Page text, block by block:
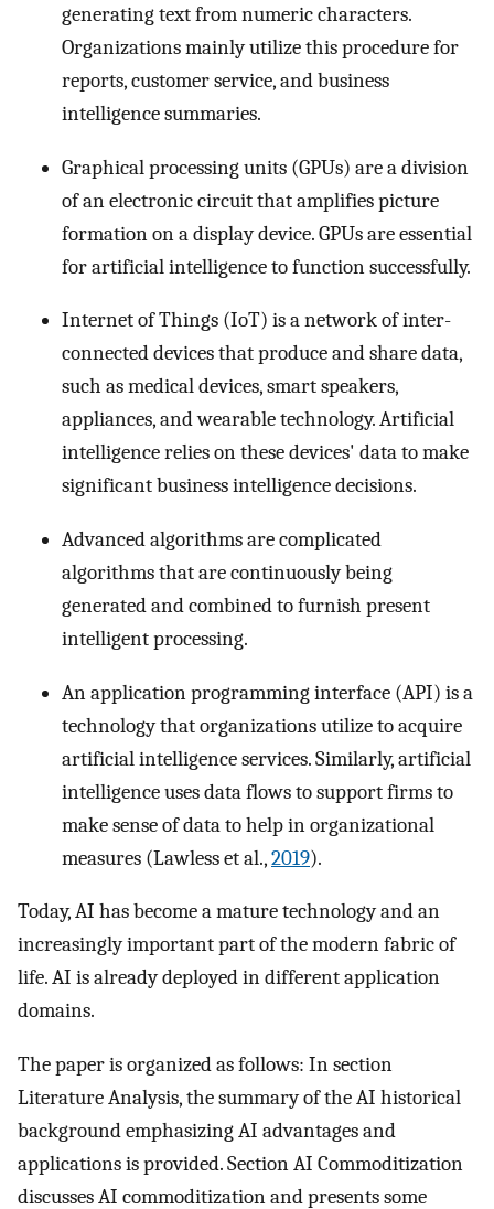
generating text from numeric characters.
Organizations mainly utilize this procedure for
reports, customer service, and business
intelligence summaries.
Graphical processing units (GPUs) are a division
of an electronic circuit that amplifies picture
formation on a display device. GPUs are essential
for artificial intelligence to function successfully.
Internet of Things (IoT) is a network of inter-
connected devices that produce and share data,
such as medical devices, smart speakers,
appliances, and wearable technology. Artificial
intelligence relies on these devices' data to make
significant business intelligence decisions.
Advanced algorithms are complicated
algorithms that are continuously being
generated and combined to furnish present
intelligent processing.
An application programming interface (API) is a
technology that organizations utilize to acquire
artificial intelligence services. Similarly, artificial
intelligence uses data flows to support firms to
make sense of data to help in organizational
measures (Lawless et al.,2019).
Today, AI has become a mature technology and an
increasingly important part of the modern fabric of
life. AI is already deployed in different application
domains.
The paper is organized as follows: In section
Literature Analysis, the summary of the AI historical
background emphasizing AI advantages and
applications is provided. Section AI Commoditization
discusses AI commoditization and presents some